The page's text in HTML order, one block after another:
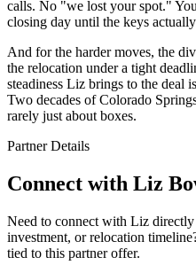
calls. No "we lost your spot."
closing day until the keys
And for the harder moves, the
the relocation under a tight
steadiness Liz brings to the deal
Two decades of Colorado
rarely just about boxes.
Partner Details
Connect with Liz
Need to connect with Liz directly
investment, or relocation
tied to this partner offer.